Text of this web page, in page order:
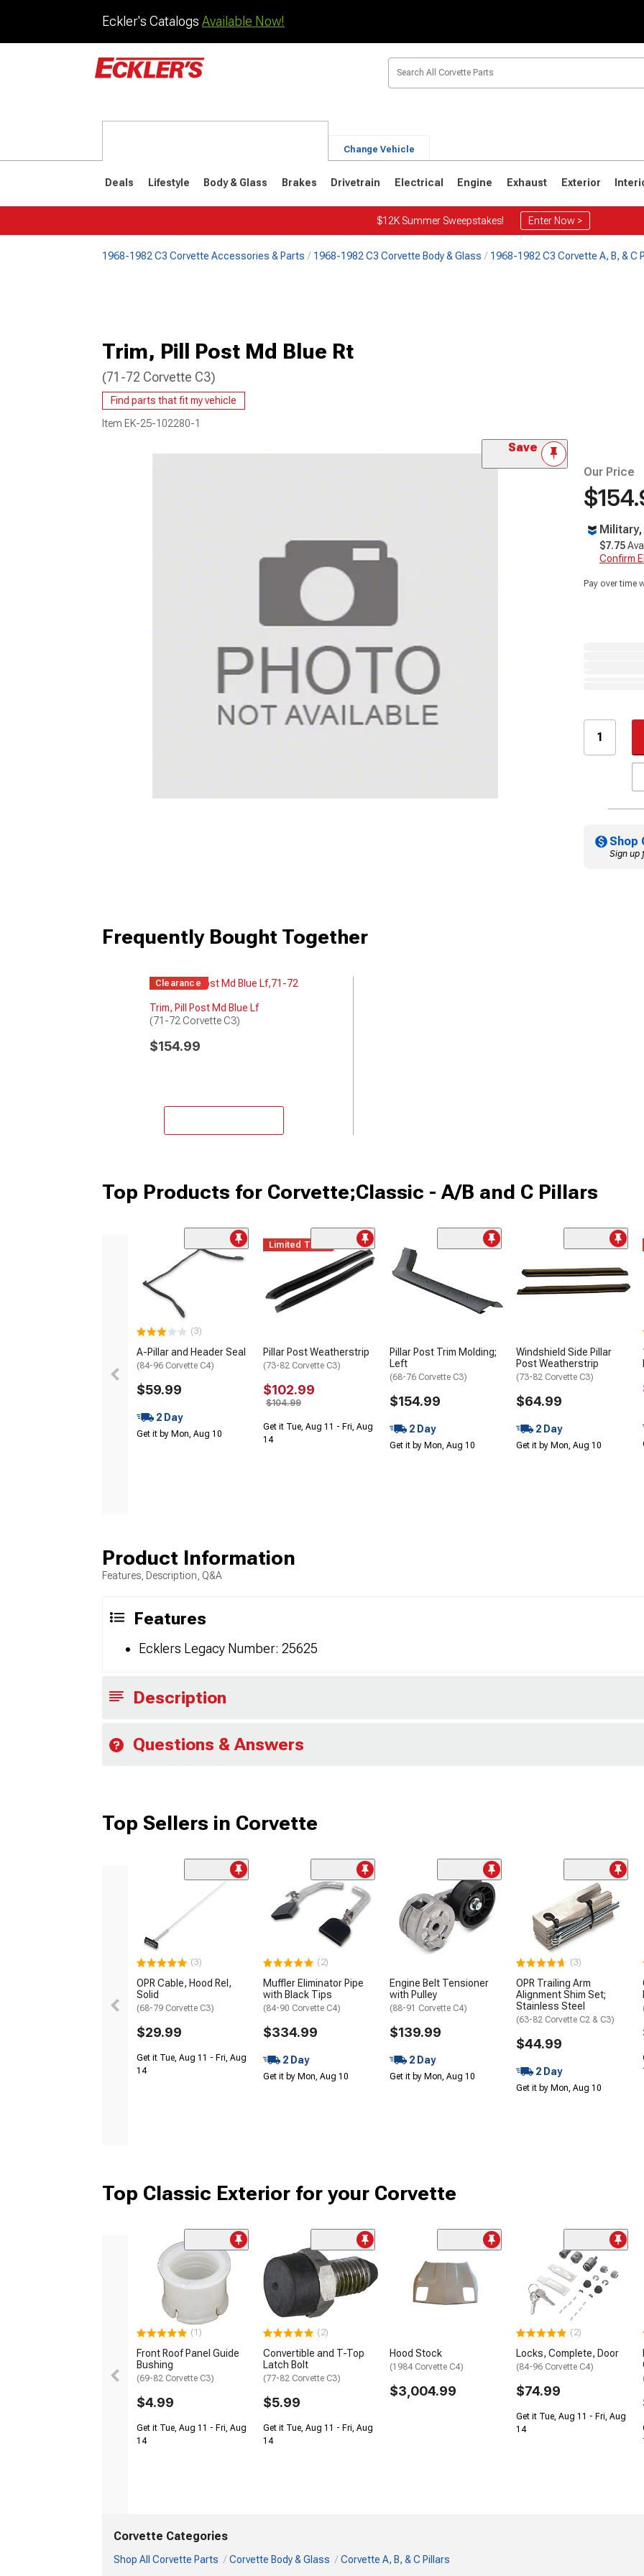
Eckler's Catalogs Available Now!
Change Vehicle
Deals Lifestyle Body & Glass Brakes Drivetrain Electrical Engine Exhaust Exterior
$12K Summer Sweepstakes! Enter Now >
1968-1982 C3 Corvette Accessories & Parts 1968-1982 C3 Corvette Body & Glass 1968-1982 C3 Corvette A, B, & C
Trim, Pill Post Md Blue Rt
(71-72 Corvette C3)
Find parts that fit my vehicle
Item EK-25-102280-1
Save
Our Price
$7.75
Confirm
Pay over time
Shop
Sign up
Frequently Bought Together
Clearance
Trim, Pill Post Md Blue Lf
(71-72 Corvette C3)
$154.99
Top Products for Corvette;Classic - A/B and C Pillars
(3)
A-Pillar and Header Seal
(84-96 Corvette C4)
$59.99
2 Day
Get it by Mon, Aug 10
Limited Time
Pillar Post Weatherstrip
(73-82 Corvette C3)
$102.99
$104.99
Get it Tue, Aug 11 - Fri, Aug
14
Pillar Post Trim Molding;
Left
(68-76 Corvette C3)
$154.99
2 Day
Get it by Mon, Aug 10
Windshield Side Pillar
Post Weatherstrip
(73-82 Corvette C3)
$64.99
2 Day
Get it by Mon, Aug 10
Product Information
Features, Description, Q&A
Features
Ecklers Legacy Number: 25625
Description
Questions & Answers
Top Sellers in Corvette
(3)
OPR Cable, Hood Rel,
Solid
(68-79 Corvette C3)
$29.99
Get it Tue, Aug 11 - Fri, Aug
14
(2)
Muffler Eliminator Pipe
with Black Tips
(84-90 Corvette C4)
$334.99
2 Day
Get it by Mon, Aug 10
Engine Belt Tensioner
with Pulley
(88-91 Corvette C4)
$139.99
2 Day
Get it by Mon, Aug 10
(3)
OPR Trailing Arm
Alignment Shim Set;
Stainless Steel
(63-82 Corvette C2 & C3)
$44.99
2 Day
Get it by Mon, Aug 10
Top Classic Exterior for your Corvette
(1)
Front Roof Panel Guide
Bushing
(69-82 Corvette C3)
$4.99
Get it Tue, Aug 11 - Fri, Aug
14
(2)
Convertible and T-Top
Latch Bolt
(77-82 Corvette C3)
$5.99
Get it Tue, Aug 11 - Fri, Aug
14
Hood Stock
(1984 Corvette C4)
$3,004.99
(2)
Locks, Complete, Door
(84-96 Corvette C4)
$74.99
Get it Tue, Aug 11 - Fri, Aug
14
Corvette Categories
Shop All Corvette Parts Corvette Body & Glass Corvette A, B, & C Pillars